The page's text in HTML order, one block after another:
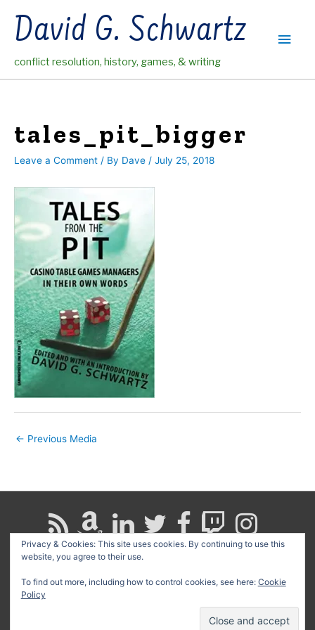
contentDavid G. Schwartz
conflict resolution, history, games, & writing
Main
tales_pit_bigger
Leave a Comment / By Dave / July 25, 2018
← Previous Media
for:
| Powered byAstra
Privacy & Cookies: This site uses cookies. By continuing to use this
website, you agree to their use.
To find out more, including how to control cookies, see here: Cookie
Policy